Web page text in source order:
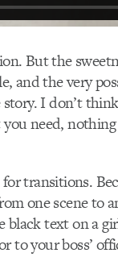
But the
and the very
I don’t
need,
transitions.
one scene
text on a
to your boss’